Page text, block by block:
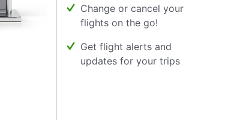
Change or cancel your
flights on the go!
Get flight alerts and
updates for your trips